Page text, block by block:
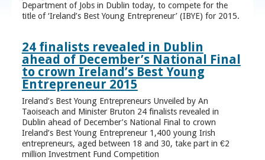
Department of Jobs in Dublin today, to compete for the
title of ‘Ireland’s Best Young Entrepreneur’ (IBYE) for 2015.
24 finalists revealed in Dublin
ahead of December’s National Final
to crown Ireland’s Best Young
Entrepreneur 2015
Ireland’s Best Young Entrepreneurs Unveiled by An
Taoiseach and Minister Bruton 24 finalists revealed in
Dublin ahead of December’s National Final to crown
Ireland’s Best Young Entrepreneur 1,400 young Irish
entrepreneurs, aged between 18 and 30, take part in €2
million Investment Fund Competition